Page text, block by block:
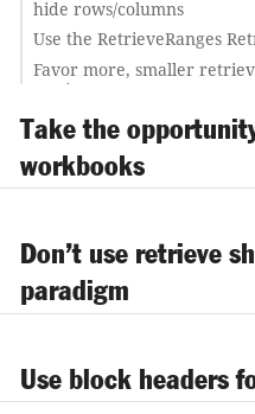
hide rows/columns
Use the RetrieveRanges
Favor more, smaller
retrieve range
Use Excel DATEVALUE
compute rolling periods
Use Excel spreadsheet
results should look
contain hidden
names
Create a standard look/feel
Take the
workbooks
Don’t use retrieve
paradigm
Use block headers